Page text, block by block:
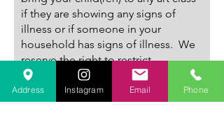
if they are showing any signs of
illness or if someone in your
household has signs of illness. We
reserve the right to restrict
admission or send a child home,
when, in our opinion, that child is ill
or risks the health or well-being of
Address Instagram Email Phone